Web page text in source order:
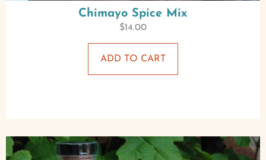
Chimayo Spice Mix
$14.00
ADD TO CART